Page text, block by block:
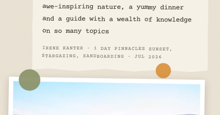
on so many topics
IRENE KANTER · 1 DAY PINNACLES SUNSET,
STARGAZING, SANDBOARDING · JUL 2026